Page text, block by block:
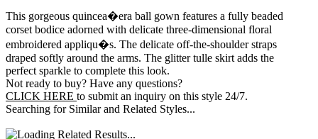
This gorgeous quincea�era ball gown features a fully beaded
corset bodice adorned with delicate three-dimensional floral
embroidered appliqu�s. The delicate off-the-shoulder straps
draped softly around the arms. The glitter tulle skirt adds the
perfect sparkle to complete this look.
Not ready to buy? Have any questions?
CLICK HERE to submit an inquiry on this style 24/7.
Searching for Similar and Related Styles...